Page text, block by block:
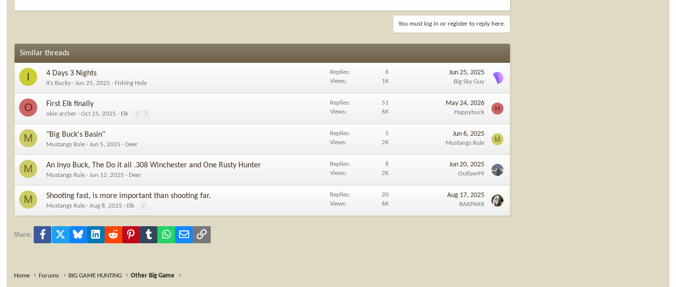
You must log in or register to reply here.
Similar threads
I 4 Days 3 Nights
It’s Bucky Jun 25, 2025 Fishing Hole
Replies
6
Views
1K
Jun 25, 2025
Big Sky Guy
O First Elk finally
okie archer Oct 25, 2025 Elk 2 3
Replies
51
Views
6K
May 24, 2026
Happybuck H
M "Big Buck's Basin"
Mustangs Rule Jun 5, 2025 Deer
Replies
5
Views
2K
Jun 6, 2025
Mustangs Rule M
M An Inyo Buck, The Do it all .308 Winchester and One Rusty Hunter
Mustangs Rule Jun 12, 2025 Deer
Replies
8
Views
2K
Jun 20, 2025
Outlaw99
M Shooting fast, is more important than shooting far.
Mustangs Rule Aug 8, 2025 Elk 2
Replies
20
Views
6K
Aug 17, 2025
BAKPAKR
Share: Facebook Bluesky LinkedInReddit PinterestTumblrWhatsApp
Email Link
Home Forums BIG GAME HUNTING Other Big Game